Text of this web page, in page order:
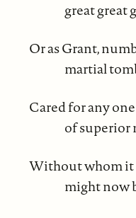
great great
Or as Grant,
martial
Cared for any
of superior
Without whom it
might now